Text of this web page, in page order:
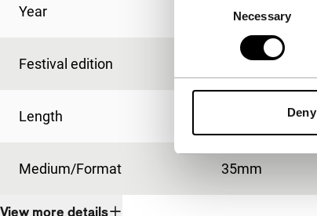
Necessary
Deny
Year 1990
Festival edition IFFR 2013
Length
Medium/Format 35mm
View more details